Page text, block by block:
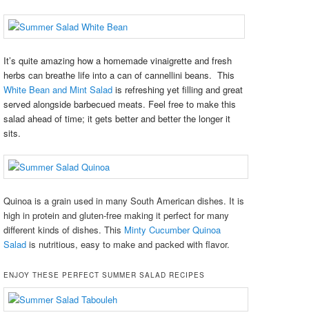
It’s quite amazing how a homemade vinaigrette and fresh
herbs can breathe life into a can of cannellini beans. This
White Bean and Mint Salad is refreshing yet filling and great
served alongside barbecued meats. Feel free to make this
salad ahead of time; it gets better and better the longer it
sits.
Quinoa is a grain used in many South American dishes. It is
high in protein and gluten-free making it perfect for many
different kinds of dishes. This Minty Cucumber Quinoa
Salad is nutritious, easy to make and packed with flavor.
ENJOY THESE PERFECT SUMMER SALAD RECIPES